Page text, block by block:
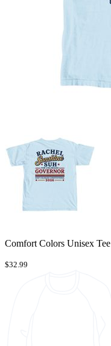
Comfort Colors Unisex Tee
$32.99